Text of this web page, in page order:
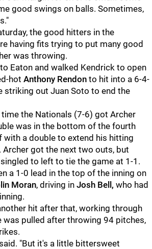
good swings on balls. Sometimes,
the good hitters in the
having fits trying to put many good
was throwing.
Eaton and walked Kendrick to open
hot Anthony Rendon to hit into a 6-4-
striking out Juan Soto to end the
time the Nationals (7-6) got Archer
was in the bottom of the fourth
with a double to extend his hitting
got the next two outs, but
singled to left to tie the game at 1-1.
a 1-0 lead in the top of the inning on
Moran, driving in Josh Bell, who had
hit after that, working through
was pulled after throwing 94 pitches,
"But it's a little bittersweet